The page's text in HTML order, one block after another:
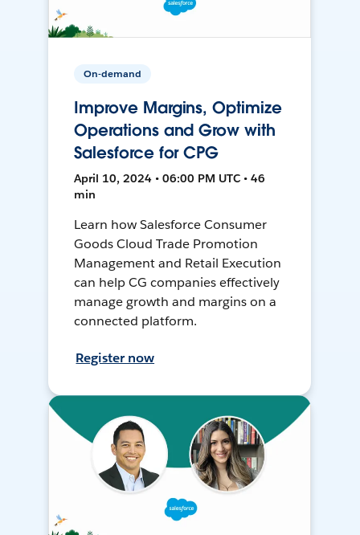
On-demand
Improve Margins, Optimize
Operations and Grow with
Salesforce for CPG
April 10, 2024 • 06:00 PM UTC • 46
min
Learn how Salesforce Consumer
Goods Cloud Trade Promotion
Management and Retail Execution
can help CG companies effectively
manage growth and margins on a
connected platform.
Register now